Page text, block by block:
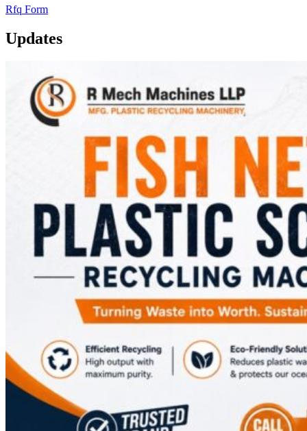
Rfq Form
Updates